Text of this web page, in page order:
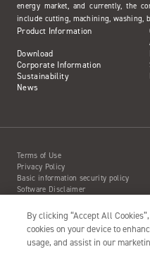
energy market, and currently, the
include cutting, machining,
Product Information
Download
Corporate Information
Sustainability
News
Terms of Use
Privacy Policy
Basic information security policy
Software Disclaimer
Site Map
Action to Water Jet Accident
By clicking “Accept All
cookies on your device to
usage, and assist in our